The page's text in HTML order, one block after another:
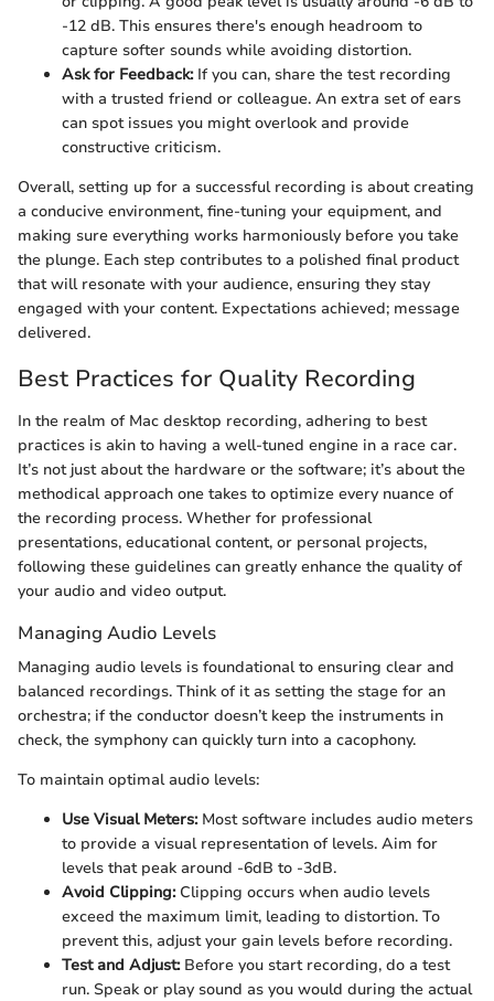
-12 dB. This ensures there's enough headroom to
capture softer sounds while avoiding distortion.
Ask for Feedback:If you can, share the test recording
with a trusted friend or colleague. An extra set of ears
can spot issues you might overlook and provide
constructive criticism.
Overall, setting up for a successful recording is about creating
a conducive environment, fine-tuning your equipment, and
making sure everything works harmoniously before you take
the plunge. Each step contributes to a polished final product
that will resonate with your audience, ensuring they stay
engaged with your content. Expectations achieved; message
delivered.
Best Practices for Quality Recording
In the realm of Mac desktop recording, adhering to best
practices is akin to having a well-tuned engine in a race car.
It’s not just about the hardware or the software; it’s about the
methodical approach one takes to optimize every nuance of
the recording process. Whether for professional
presentations, educational content, or personal projects,
following these guidelines can greatly enhance the quality of
your audio and video output.
Managing Audio Levels
Managing audio levels is foundational to ensuring clear and
balanced recordings. Think of it as setting the stage for an
orchestra; if the conductor doesn’t keep the instruments in
check, the symphony can quickly turn into a cacophony.
To maintain optimal audio levels:
Use Visual Meters:Most software includes audio meters
to provide a visual representation of levels. Aim for
levels that peak around -6dB to -3dB.
Avoid Clipping:Clipping occurs when audio levels
exceed the maximum limit, leading to distortion. To
prevent this, adjust your gain levels before recording.
Test and Adjust:Before you start recording, do a test
run. Speak or play sound as you would during the actual